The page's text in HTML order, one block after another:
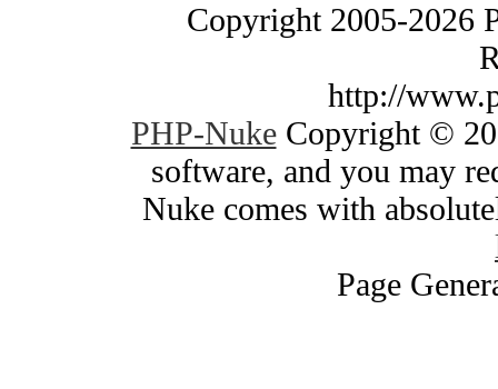
Copyright 2005-2026
http://
PHP-NukeCopyright ©
software, and you may
Nuke comes with
Page